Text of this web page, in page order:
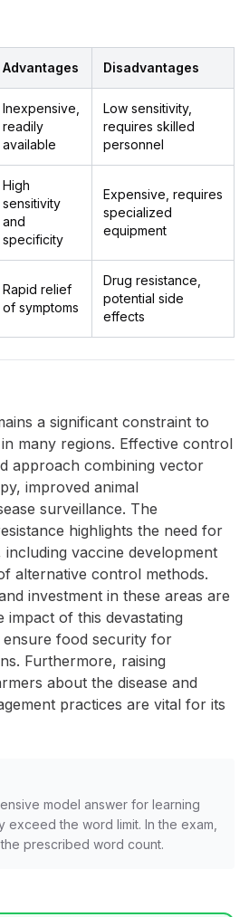
Advantages Disadvantages
Inexpensive,
readily
available
Low sensitivity,
requires skilled
personnel
High
sensitivity
and
specificity
Expensive, requires
specialized
equipment
Rapid relief
of symptoms
Drug resistance,
potential side
effects
a significant constraint to
many regions. Effective control
approach combining vector
improved animal
surveillance. The
highlights the need for
including vaccine development
alternative control methods.
investment in these areas are
impact of this devastating
ensure food security for
Furthermore, raising
about the disease and
practices are vital for its
model answer for learning
exceed the word limit. In the exam,
prescribed word count.